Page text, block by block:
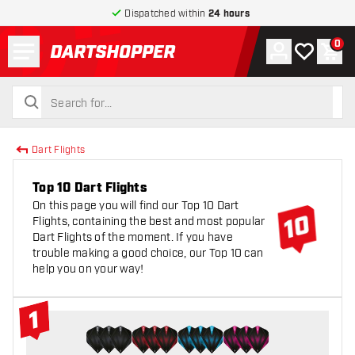
Dispatched within 24 hours
return to home page
search
search
Account
My wishlist
0
Dart Flights
Top 10 Dart Flights
On this page you will find our Top 10 Dart
Flights, containing the best and most popular
Dart Flights of the moment. If you have
trouble making a good choice, our Top 10 can
help you on your way!
1
#1 Top 10